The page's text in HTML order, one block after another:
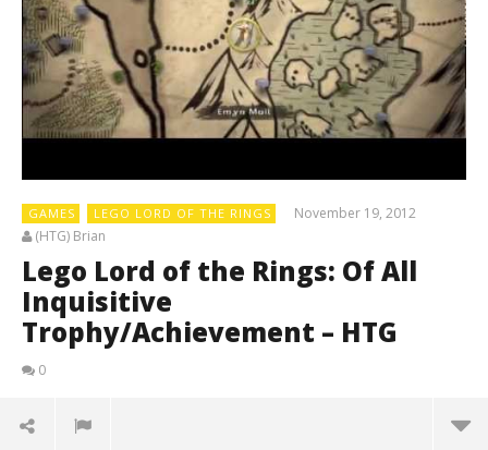
GAMES LEGO LORD OF THE RINGS
November 19, 2012
(HTG) Brian
Lego Lord of the Rings: Of All
Inquisitive
Trophy/Achievement – HTG
0